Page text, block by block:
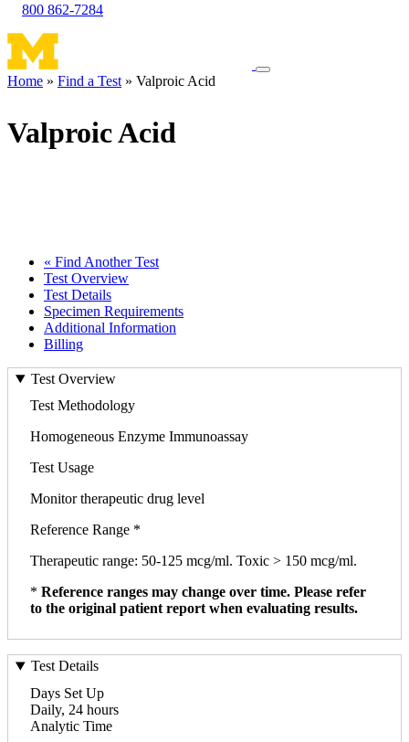
800 862-7284
Toggle
Home Find a Test Valproic Acid
Valproic Acid
« Find Another Test
Test Overview
Test Details
Specimen Requirements
Additional Information
Billing
Test Overview
Test Methodology
Homogeneous Enzyme Immunoassay
Test Usage
Monitor therapeutic drug level
Reference Range *
Therapeutic range: 50-125 mcg/ml. Toxic > 150 mcg/ml.
* Reference ranges may change over time. Please refer
to the original patient report when evaluating results.
Test Details
Days Set Up
Daily, 24 hours
Analytic Time